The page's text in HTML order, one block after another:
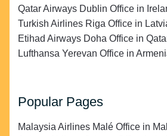
Qatar Airways Dublin Office in
Turkish Airlines Riga Office in
Etihad Airways Doha Office in
Lufthansa Yerevan Office in
Popular Pages
Malaysia Airlines Malé Office in